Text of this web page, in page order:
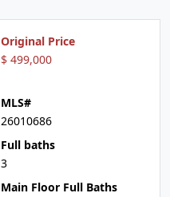
Original Price
$ 499,000
MLS#
26010686
Full baths
3
Main Floor Full Baths